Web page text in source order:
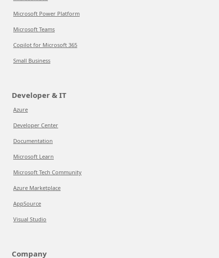
Microsoft Power Platform
Microsoft Teams
Copilot for Microsoft 365
Small Business
Developer & IT
Azure
Developer Center
Documentation
Microsoft Learn
Microsoft Tech Community
Azure Marketplace
AppSource
Visual Studio
Company